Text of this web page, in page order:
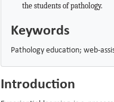
the students of pathology.
Keywords
Pathology education; web-
Introduction